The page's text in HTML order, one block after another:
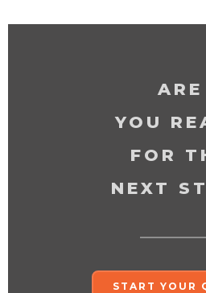
ARE
YOU
FOR
NEXT
START YOUR